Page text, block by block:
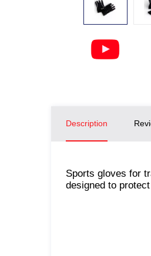
Description
Sports gloves for
designed to